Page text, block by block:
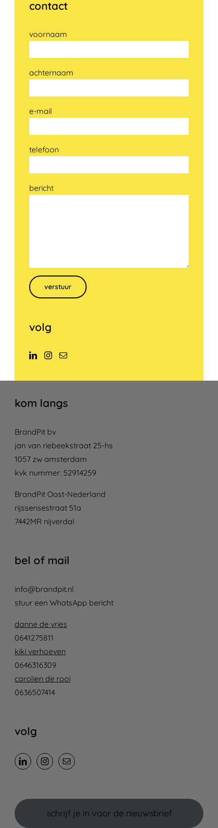
contact
voornaam
achternaam
e-mail
telefoon
bericht
Gelieve dit veld leeg te laten.
volg
kom langs
BrandPit bv
jan van riebeekstraat 25-hs
1057 zw amsterdam
kvk nummer: 52914259
BrandPit Oost-Nederland
rijssensestraat 51a
7442MR nijverdal
bel of mail
info@brandpit.nl
stuur een WhatsApp bericht
danne de vries
0641275811
kiki verhoeven
0646316309
carolien de rooi
0636507414
volg
schrijf je in voor de nieuwsbrief